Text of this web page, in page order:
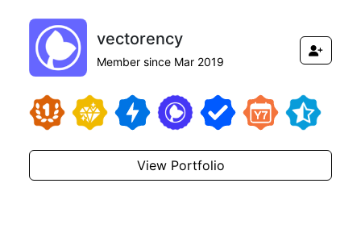
vectorency
Member since Mar 2019
View Portfolio